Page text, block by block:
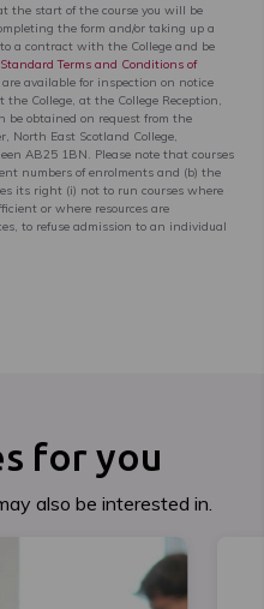
the start of the course you will be
the form and/or taking up a
a contract with the College and be
Terms and Conditions of
available for inspection on notice
College, at the College Reception,
be obtained on request from the
North East Scotland College,
AB25 1BN. Please note that courses
numbers of enrolments and (b) the
its right (i) not to run courses where
or where resources are
to refuse admission to an individual
for you
also be interested in.